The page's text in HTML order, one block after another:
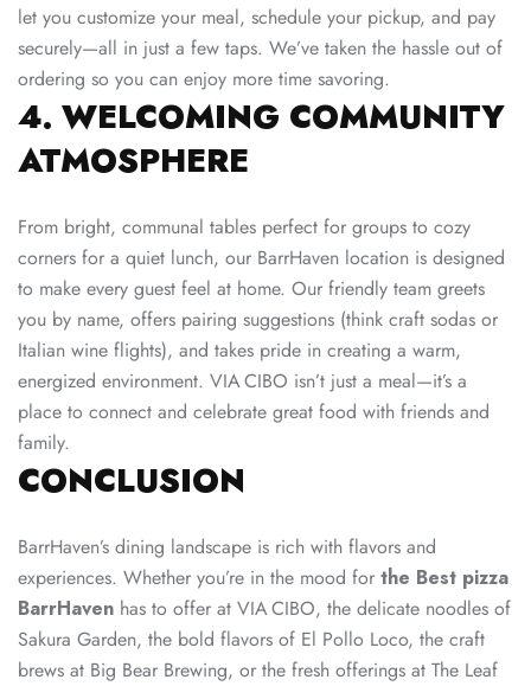
let you customize your meal, schedule your pickup, and pay
securely—all in just a few taps. We’ve taken the hassle out of
ordering so you can enjoy more time savoring.
4. WELCOMING COMMUNITY
ATMOSPHERE
From bright, communal tables perfect for groups to cozy
corners for a quiet lunch, our BarrHaven location is designed
to make every guest feel at home. Our friendly team greets
you by name, offers pairing suggestions (think craft sodas or
Italian wine flights), and takes pride in creating a warm,
energized environment. VIA CIBO isn’t just a meal—it’s a
place to connect and celebrate great food with friends and
family.
CONCLUSION
BarrHaven’s dining landscape is rich with flavors and
experiences. Whether you’re in the mood for the Best pizza
BarrHaven has to offer at VIA CIBO, the delicate noodles of
Sakura Garden, the bold flavors of El Pollo Loco, the craft
brews at Big Bear Brewing, or the fresh offerings at The Leaf